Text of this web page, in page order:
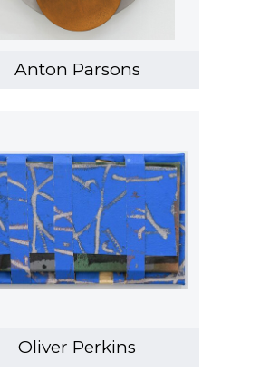
Anton Parsons
Oliver Perkins